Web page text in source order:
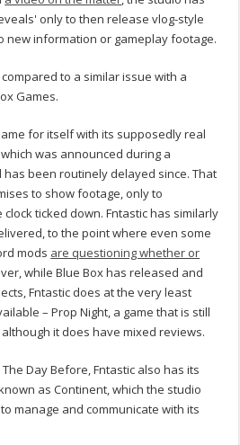
only to then release vlog-style
new information or gameplay footage.
to a similar issue with a
Games.
for itself with its supposedly real
was announced during a
been routinely delayed since. That
to show footage, only to
ticked down. Fntastic has similarly
to the point where even some
mods are questioning whether or
while Blue Box has released and
Fntastic does at the very least
– Prop Night, a game that is still
it does have mixed reviews.
Day Before, Fntastic also has its
as Continent, which the studio
manage and communicate with its